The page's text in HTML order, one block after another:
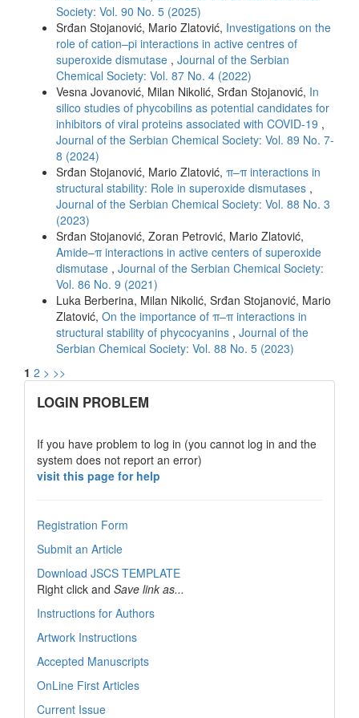
Society: Vol. 90 No. 5 (2025)
Srđan Stojanović, Mario Zlatović, Investigations on the
role of cation–pi interactions in active centres of
superoxide dismutase , Journal of the Serbian
Chemical Society: Vol. 87 No. 4 (2022)
Vesna Jovanović, Milan Nikolić, Srđan Stojanović, In
silico studies of phycobilins as potential candidates for
inhibitors of viral proteins associated with COVID-19 ,
Journal of the Serbian Chemical Society: Vol. 89 No. 7-
8 (2024)
Srđan Stojanović, Mario Zlatović, π–π interactions in
structural stability: Role in superoxide dismutases ,
Journal of the Serbian Chemical Society: Vol. 88 No. 3
(2023)
Srđan Stojanović, Zoran Petrović, Mario Zlatović,
Amide–π interactions in active centers of superoxide
dismutase , Journal of the Serbian Chemical Society:
Vol. 86 No. 9 (2021)
Luka Berberina, Milan Nikolić, Srđan Stojanović, Mario
Zlatović, On the importance of π–π interactions in
structural stability of phycocyanins , Journal of the
Serbian Chemical Society: Vol. 88 No. 5 (2023)
1 2 > >>
links
LOGIN PROBLEM
If you have problem to log in (you cannot log in and the
system does not report an error)
visit this page for help
Registration Form
Submit an Article
Download JSCS TEMPLATE
Right click and Save link as...
Instructions for Authors
Artwork Instructions
Accepted Manuscripts
OnLine First Articles
Current Issue